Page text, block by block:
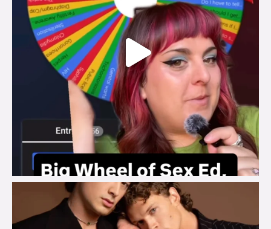
brook_charity_
Aug 5